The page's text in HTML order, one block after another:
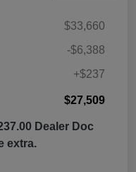
$33,660
-$6,388
+$237
$27,509
Dealer Doc
extra.